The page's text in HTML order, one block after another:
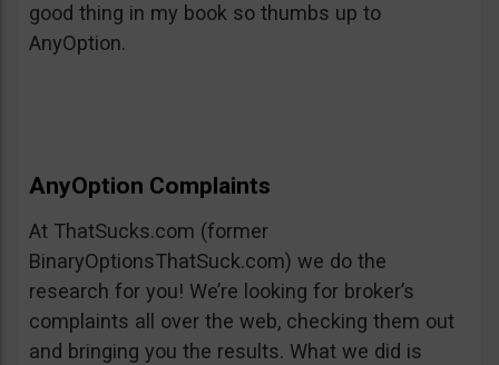
good thing in my book so thumbs up to
AnyOption.
AnyOption Complaints
At ThatSucks.com (former
BinaryOptionsThatSuck.com) we do the
research for you! We’re looking for broker’s
complaints all over the web, checking them out
and bringing you the results. What we did is